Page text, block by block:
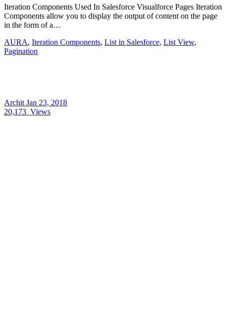
Iteration Components Used In Salesforce Visualforce Pages Iteration
Components allow you to display the output of content on the page
in the form of a…
AURA, Iteration Components, List in Salesforce, List View,
Pagination
Archit Jan 23, 2018
20,173 Views